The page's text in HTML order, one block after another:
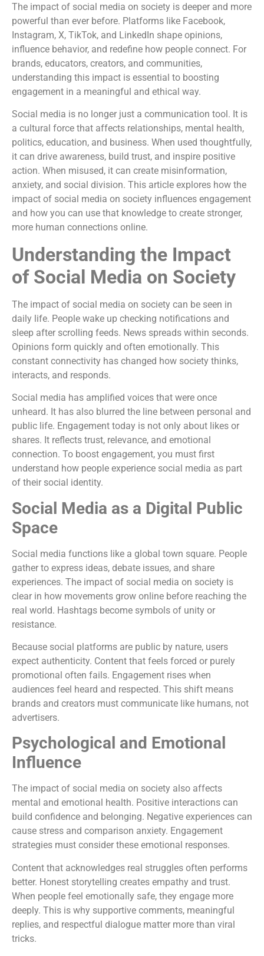
The impact of social media on society is deeper and more
powerful than ever before. Platforms like Facebook,
Instagram, X, TikTok, and LinkedIn shape opinions,
influence behavior, and redefine how people connect. For
brands, educators, creators, and communities,
understanding this impact is essential to boosting
engagement in a meaningful and ethical way.
Social media is no longer just a communication tool. It is
a cultural force that affects relationships, mental health,
politics, education, and business. When used thoughtfully,
it can drive awareness, build trust, and inspire positive
action. When misused, it can create misinformation,
anxiety, and social division. This article explores how the
impact of social media on society influences engagement
and how you can use that knowledge to create stronger,
more human connections online.
Understanding the Impact
of Social Media on Society
The impact of social media on society can be seen in
daily life. People wake up checking notifications and
sleep after scrolling feeds. News spreads within seconds.
Opinions form quickly and often emotionally. This
constant connectivity has changed how society thinks,
interacts, and responds.
Social media has amplified voices that were once
unheard. It has also blurred the line between personal and
public life. Engagement today is not only about likes or
shares. It reflects trust, relevance, and emotional
connection. To boost engagement, you must first
understand how people experience social media as part
of their social identity.
Social Media as a Digital Public
Space
Social media functions like a global town square. People
gather to express ideas, debate issues, and share
experiences. The impact of social media on society is
clear in how movements grow online before reaching the
real world. Hashtags become symbols of unity or
resistance.
Because social platforms are public by nature, users
expect authenticity. Content that feels forced or purely
promotional often fails. Engagement rises when
audiences feel heard and respected. This shift means
brands and creators must communicate like humans, not
advertisers.
Psychological and Emotional
Influence
The impact of social media on society also affects
mental and emotional health. Positive interactions can
build confidence and belonging. Negative experiences can
cause stress and comparison anxiety. Engagement
strategies must consider these emotional responses.
Content that acknowledges real struggles often performs
better. Honest storytelling creates empathy and trust.
When people feel emotionally safe, they engage more
deeply. This is why supportive comments, meaningful
replies, and respectful dialogue matter more than viral
tricks.